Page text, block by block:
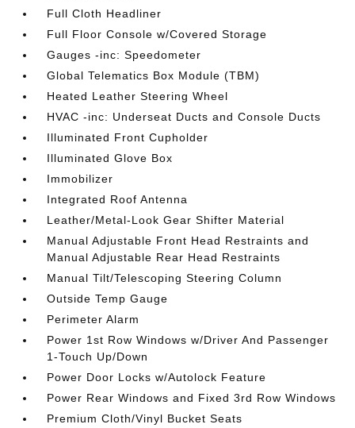
Full Cloth Headliner
Full Floor Console w/Covered Storage
Gauges -inc: Speedometer
Global Telematics Box Module (TBM)
Heated Leather Steering Wheel
HVAC -inc: Underseat Ducts and Console Ducts
Illuminated Front Cupholder
Illuminated Glove Box
Immobilizer
Integrated Roof Antenna
Leather/Metal-Look Gear Shifter Material
Manual Adjustable Front Head Restraints and
Manual Adjustable Rear Head Restraints
Manual Tilt/Telescoping Steering Column
Outside Temp Gauge
Perimeter Alarm
Power 1st Row Windows w/Driver And Passenger
1-Touch Up/Down
Power Door Locks w/Autolock Feature
Power Rear Windows and Fixed 3rd Row Windows
Premium Cloth/Vinyl Bucket Seats